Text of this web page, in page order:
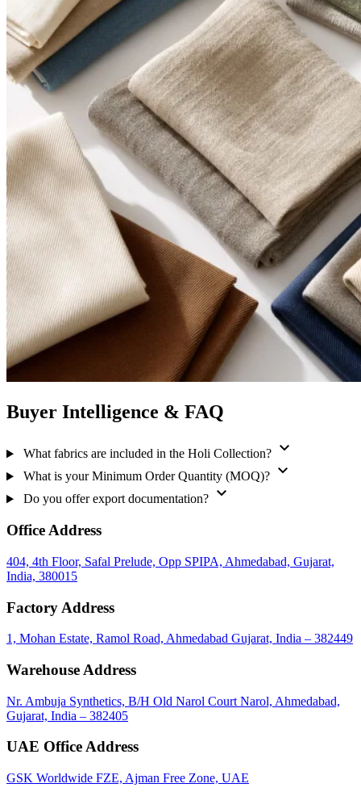
Buyer Intelligence & FAQ
What fabrics are included in the Holi Collection? expand_more
What is your Minimum Order Quantity (MOQ)? expand_more
Do you offer export documentation? expand_more
Office Address
404, 4th Floor, Safal Prelude, Opp SPIPA, Ahmedabad, Gujarat,
India, 380015
Factory Address
1, Mohan Estate, Ramol Road, Ahmedabad Gujarat, India – 382449
Warehouse Address
Nr. Ambuja Synthetics, B/H Old Narol Court Narol, Ahmedabad,
Gujarat, India – 382405
UAE Office Address
GSK Worldwide FZE, Ajman Free Zone, UAE